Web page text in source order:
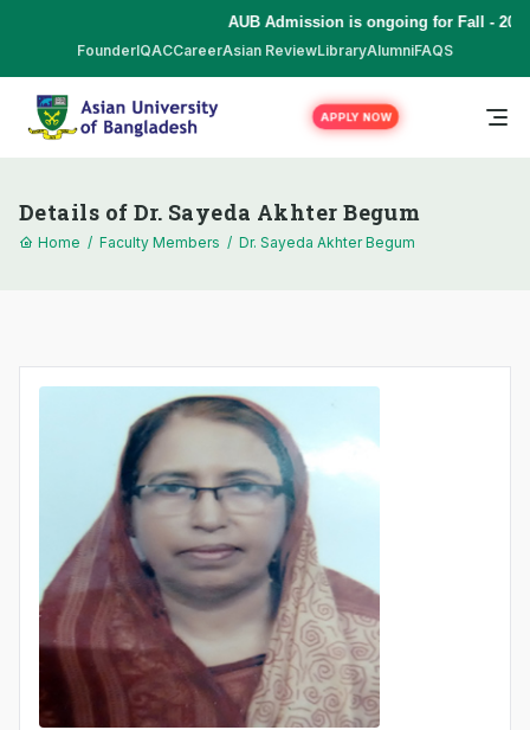
AUB Admission is ongoing for Fall -
FounderIQACCareerAsian ReviewLibraryAlumniFAQS
APPLY NOW
Details of Dr. Sayeda Akhter Begum
Home / Faculty Members / Dr. Sayeda Akhter Begum